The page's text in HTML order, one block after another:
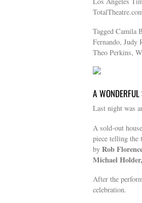
Tagged Camila
Fernando, Judy
Theo Perkins,
A
Last night was
A sold-out
piece telling the
by Rob
Michael
After the
celebration.